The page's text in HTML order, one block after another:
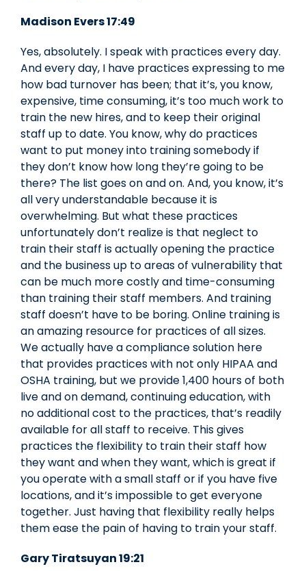
Madison Evers 17:49
Yes, absolutely. I speak with practices every day.
And every day, I have practices expressing to me
how bad turnover has been; that it’s, you know,
expensive, time consuming, it’s too much work to
train the new hires, and to keep their original
staff up to date. You know, why do practices
want to put money into training somebody if
they don’t know how long they’re going to be
there? The list goes on and on. And, you know, it’s
all very understandable because it is
overwhelming. But what these practices
unfortunately don’t realize is that neglect to
train their staff is actually opening the practice
and the business up to areas of vulnerability that
can be much more costly and time-consuming
than training their staff members. And training
staff doesn’t have to be boring. Online training is
an amazing resource for practices of all sizes.
We actually have a compliance solution here
that provides practices with not only HIPAA and
OSHA training, but we provide 1,400 hours of both
live and on demand, continuing education, with
no additional cost to the practices, that’s readily
available for all staff to receive. This gives
practices the flexibility to train their staff how
they want and when they want, which is great if
you operate with a small staff or if you have five
locations, and it’s impossible to get everyone
together. Just having that flexibility really helps
them ease the pain of having to train your staff.
Gary Tiratsuyan 19:21